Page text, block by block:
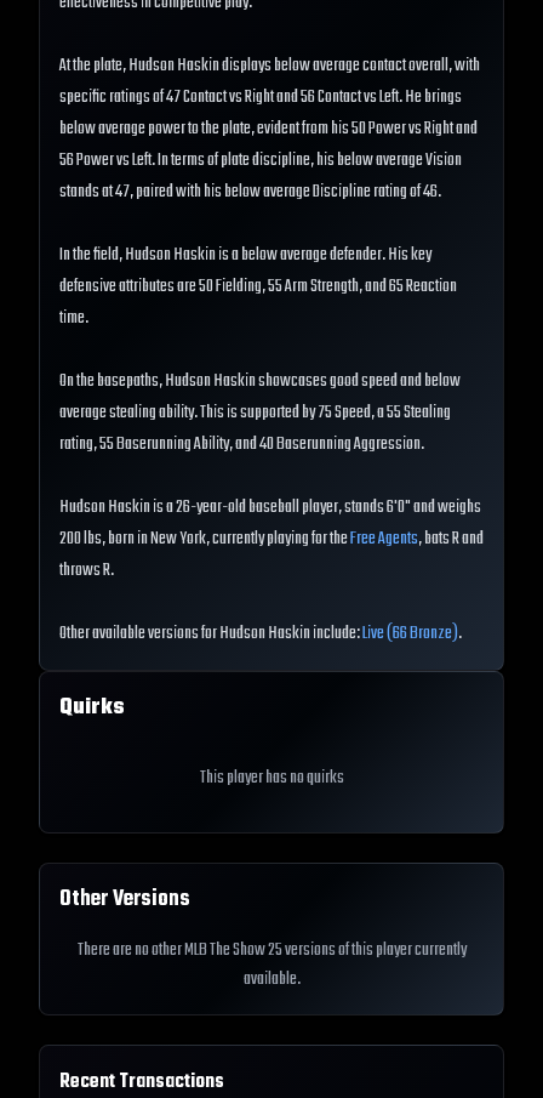
At the plate, Hudson Haskin displays below average contact overall, with
specific ratings of 47 Contact vs Right and 56 Contact vs Left. He brings
below average power to the plate, evident from his 50 Power vs Right and
56 Power vs Left. In terms of plate discipline, his below average Vision
stands at 47, paired with his below average Discipline rating of 46.
In the field, Hudson Haskin is a below average defender. His key
defensive attributes are 50 Fielding, 55 Arm Strength, and 65 Reaction
time.
On the basepaths, Hudson Haskin showcases good speed and below
average stealing ability. This is supported by 75 Speed, a 55 Stealing
rating, 55 Baserunning Ability, and 40 Baserunning Aggression.
Hudson Haskin is a 26-year-old baseball player, stands 6'0" and weighs
200 lbs, born in New York, currently playing for theFree Agents, bats R and
throws R.
Other available versions for Hudson Haskin include:Live (66 Bronze).
Quirks
This player has no quirks
Other Versions
There are no other MLB The Show 25 versions of this player currently
available.
Recent Transactions